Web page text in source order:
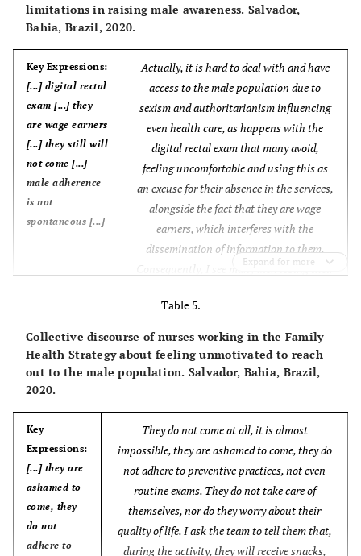
limitations in raising male awareness. Salvador,
Bahia, Brazil, 2020.
Key Expressions:
[...] digital rectal
exam [...] they
are wage earners
[...] they still will
not come [...]
male adherence
is not
spontaneous [...]
Actually, it is hard to deal with and have
access to the male population due to
sexism and authoritarianism influencing
even health care, as happens with the
digital rectal exam that many avoid,
feeling uncomfortable and using this as
an excuse for their absence in the services,
alongside the fact that they are wage
earners, which interferes with the
dissemination of information to them.
Consequently, I see many men losing their
Sometimes there are symptoms, but they
only come to the unit when the health
problem is already in an advanced stage,
like Sexually Transmitted Infections. They
men, and despite all of this, I have been
reaching out to these men, but they still
will not come. We do whatever is possible
in partnership with Community Health
Workers, I ask them to go to the
residences, but men are totally absent,
they do not participate. In family
planning, for instance, male adherence is
Core Ideas:
[...] They think
health units are
not intended for
Anchors:
[...] sexism and
authoritarianism
influencing even
Expand for more
Table 5.
Collective discourse of nurses working in the Family
Health Strategy about feeling unmotivated to reach
out to the male population. Salvador, Bahia, Brazil,
2020.
Key
Expressions:
[...] they are
ashamed to
come, they
do not
adhere to
They do not come at all, it is almost
impossible, they are ashamed to come, they do
not adhere to preventive practices, not even
routine exams. They do not take care of
themselves, nor do they worry about their
quality of life. I ask the team to tell them that,
during the activity, they will receive snacks,